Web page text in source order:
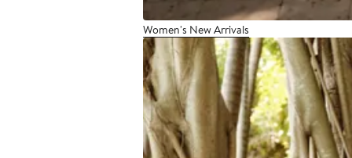
Women's New Arrivals